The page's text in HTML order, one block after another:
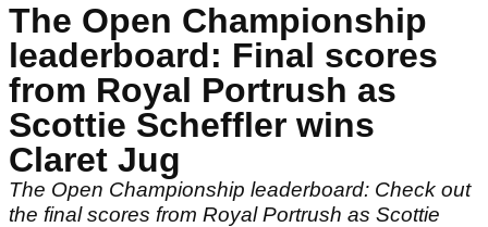
The Open Championship
leaderboard: Final scores
from Royal Portrush as
Scottie Scheffler wins
Claret Jug
The Open Championship leaderboard: Check out
the final scores from Royal Portrush as Scottie